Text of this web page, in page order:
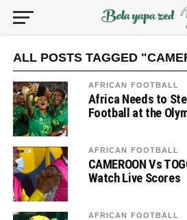
ALL POSTS TAGGED
AFRICAN FOOTBALL
Africa Needs to
Football at the
AFRICAN FOOTBALL
CAMEROON Vs
Watch Live Scores
AFRICAN FOOTBALL